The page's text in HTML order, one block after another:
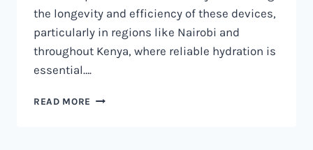
the longevity and efficiency of these devices,
particularly in regions like Nairobi and
throughout Kenya, where reliable hydration is
essential….
READ MORE WATER